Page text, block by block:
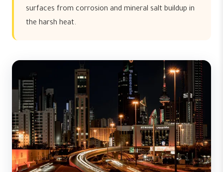
surfaces from corrosion and mineral salt buildup in
the harsh heat.